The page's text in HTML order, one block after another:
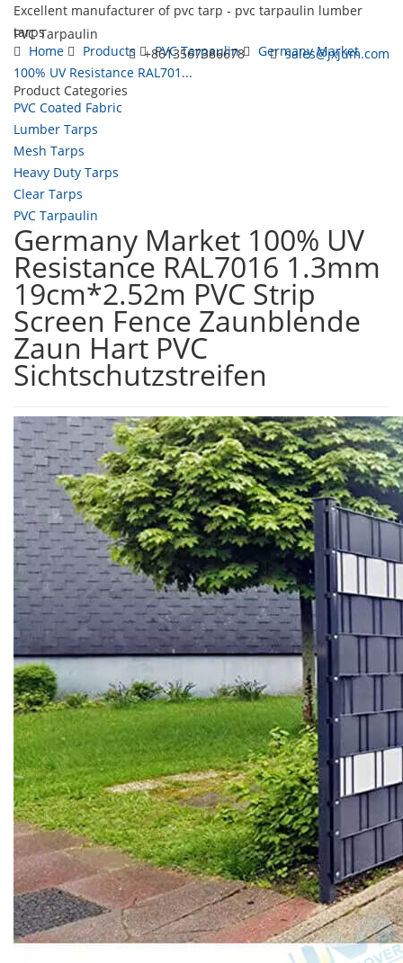
Excellent manufacturer of pvc tarp - pvc tarpaulin lumber
tarps
+8613567386678
sales@jxjum.com
PVC Tarpaulin
Home
Products PVC Tarpaulin
Germany Market
100% UV Resistance RAL701...
Product Categories
PVC Coated Fabric
Lumber Tarps
Mesh Tarps
Heavy Duty Tarps
Clear Tarps
PVC Tarpaulin
Germany Market 100% UV
Resistance RAL7016 1.3mm
19cm*2.52m PVC Strip
Screen Fence Zaunblende
Zaun Hart PVC
Sichtschutzstreifen